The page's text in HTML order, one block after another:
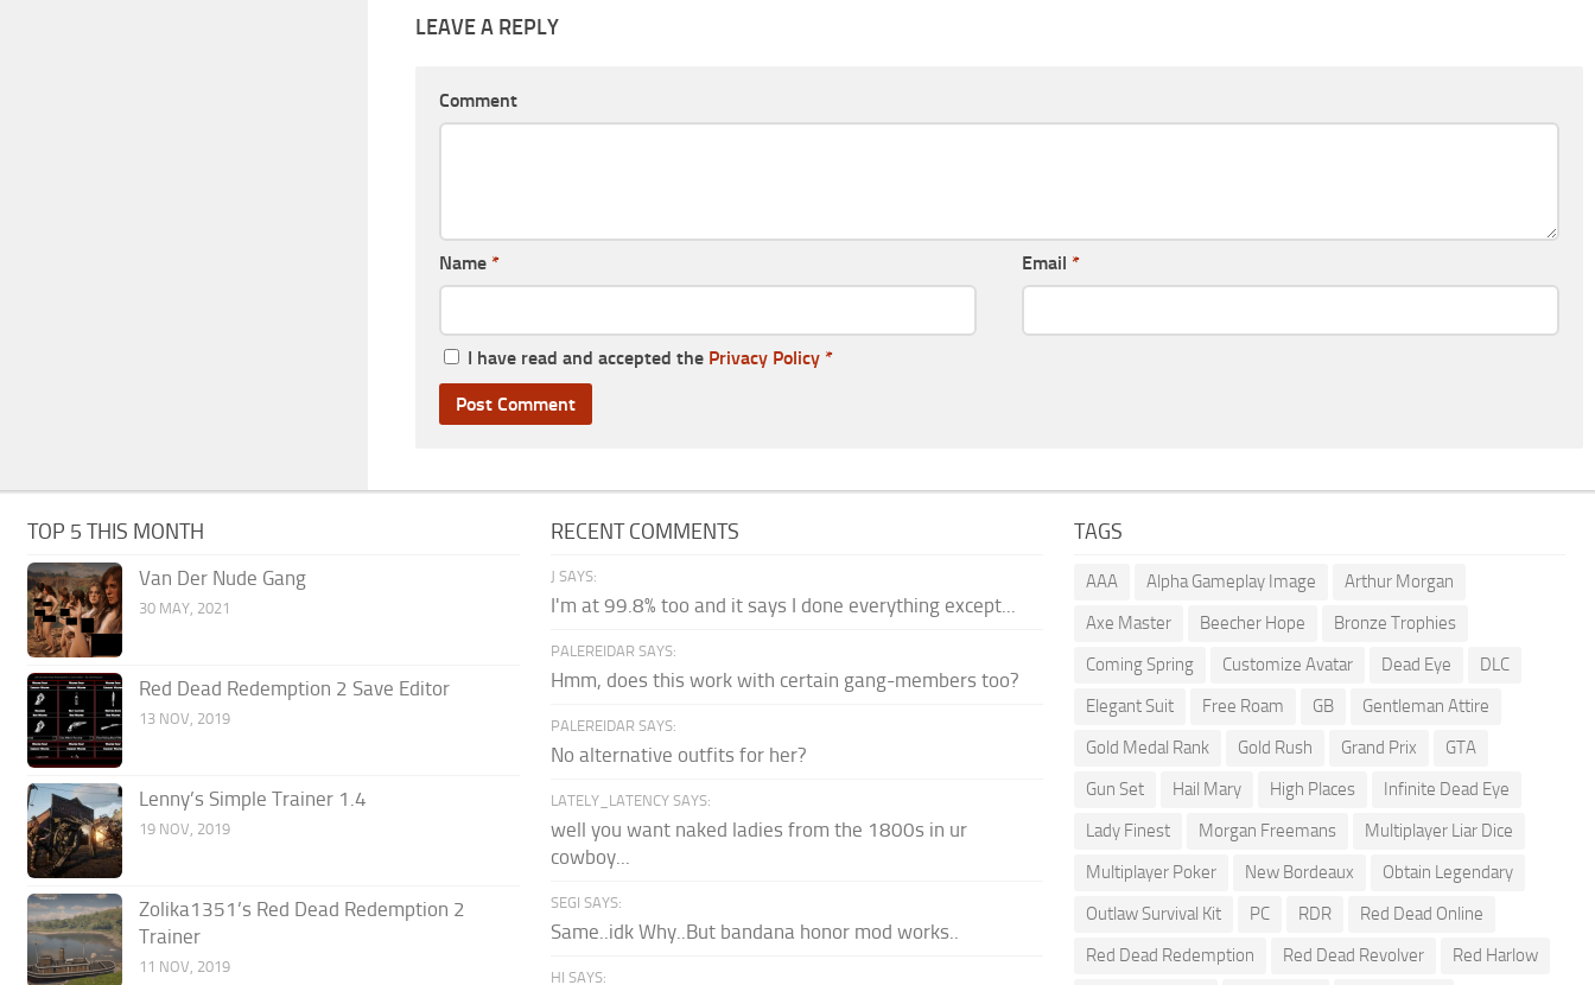
LEAVE A REPLY
Comment
Name * Email *
I have read and accepted the Privacy Policy *
TOP 5 THIS MONTH
Van Der Nude Gang
30 MAY, 2021
Red Dead Redemption 2 Save Editor
13 NOV, 2019
Lenny’s Simple Trainer 1.4
19 NOV, 2019
Zolika1351’s Red Dead Redemption 2
Trainer
11 NOV, 2019
RECENT COMMENTS
J SAYS:
I'm at 99.8% too and it says I done everything except...
PALEREIDAR SAYS:
Hmm, does this work with certain gang-members too?
PALEREIDAR SAYS:
No alternative outfits for her?
LATELY_LATENCY SAYS:
well you want naked ladies from the 1800s in ur
cowboy...
SEGI SAYS:
Same..idk Why..But bandana honor mod works..
HI SAYS:
TAGS
AAA Alpha Gameplay Image
Arthur Morgan
Axe Master
Beecher Hope
Bronze Trophies
Coming Spring
Customize Avatar Dead Eye
DLC
Elegant Suit
Free Roam GB
Gentleman Attire
Gold Medal Rank
Gold Rush Grand Prix
GTA
Gun Set
Hail Mary High Places
Infinite Dead Eye
Lady Finest
Morgan Freemans
Multiplayer Liar Dice
Multiplayer Poker
New Bordeaux
Obtain Legendary
Outlaw Survival Kit
PC RDR
Red Dead Online
Red Dead Redemption
Red Dead Revolver Red Harlow